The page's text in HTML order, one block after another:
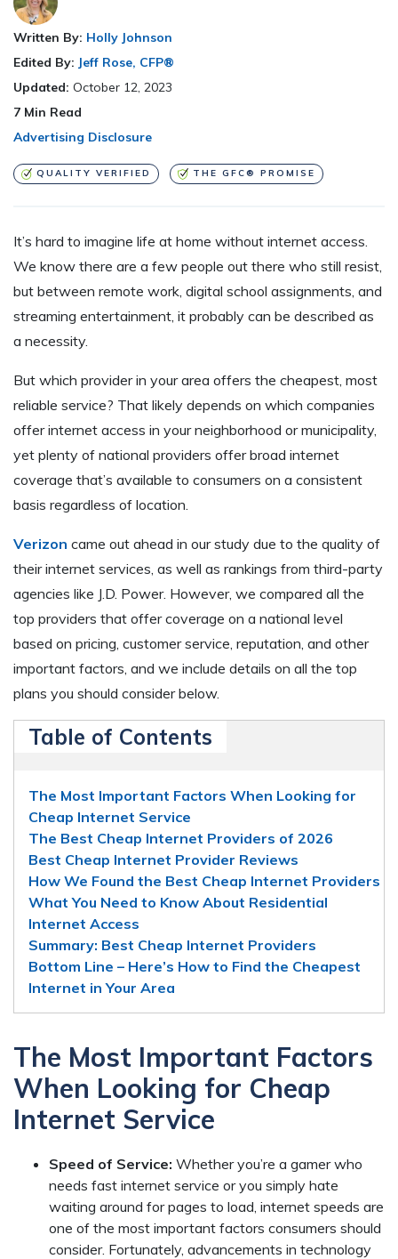
Written By: Holly Johnson
Edited By: Jeff Rose, CFP®
Updated: October 12, 2023
7 Min Read
Advertising Disclosure
QUALITY VERIFIED THE GFC® PROMISE
It’s hard to imagine life at home without internet access.
We know there are a few people out there who still resist,
but between remote work, digital school assignments, and
streaming entertainment, it probably can be described as
a necessity.
But which provider in your area offers the cheapest, most
reliable service? That likely depends on which companies
offer internet access in your neighborhood or municipality,
yet plenty of national providers offer broad internet
coverage that’s available to consumers on a consistent
basis regardless of location.
Verizon came out ahead in our study due to the quality of
their internet services, as well as rankings from third-party
agencies like J.D. Power. However, we compared all the
top providers that offer coverage on a national level
based on pricing, customer service, reputation, and other
important factors, and we include details on all the top
plans you should consider below.
Table of Contents
The Most Important Factors When Looking for
Cheap Internet Service
The Best Cheap Internet Providers of 2026
Best Cheap Internet Provider Reviews
How We Found the Best Cheap Internet Providers
What You Need to Know About Residential
Internet Access
Summary: Best Cheap Internet Providers
Bottom Line – Here’s How to Find the Cheapest
Internet in Your Area
The Most Important Factors
When Looking for Cheap
Internet Service
Speed of Service: Whether you’re a gamer who
needs fast internet service or you simply hate
waiting around for pages to load, internet speeds are
one of the most important factors consumers should
consider. Fortunately, advancements in technology